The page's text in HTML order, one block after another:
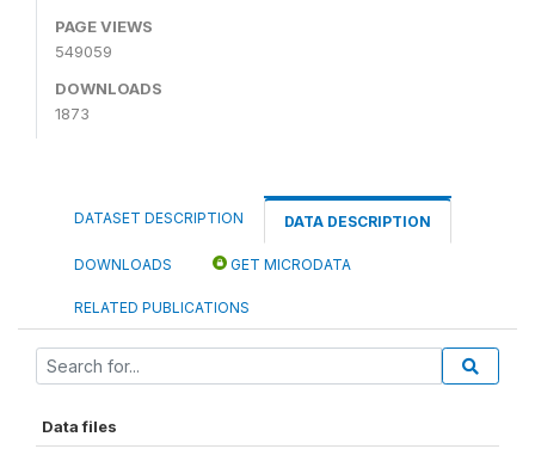
PAGE VIEWS
549059
DOWNLOADS
1873
DATASET DESCRIPTION DATA DESCRIPTION
DOWNLOADS GET MICRODATA
RELATED PUBLICATIONS
Data files